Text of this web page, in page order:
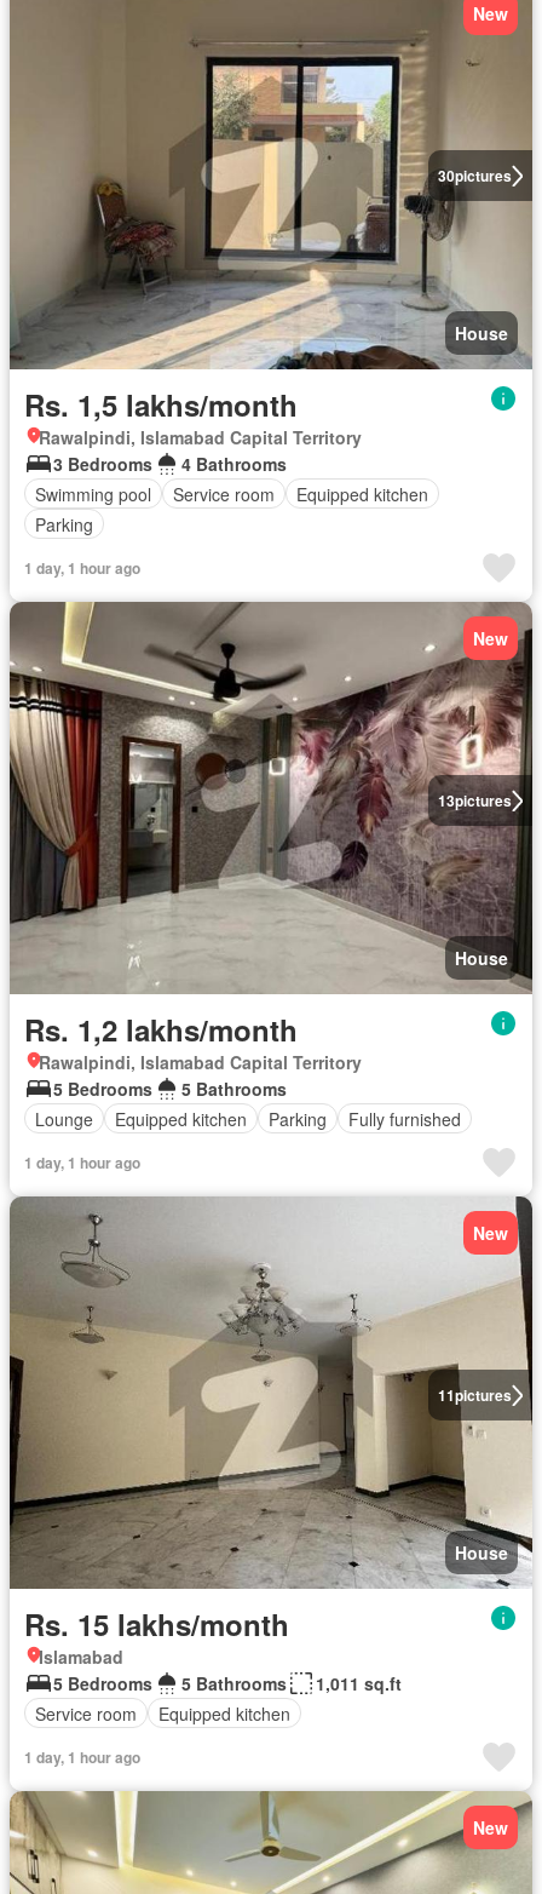
30pictures
New
House
Rs. 1,5 lakhs/month
Rawalpindi, Islamabad Capital Territory
3 Bedrooms
4 Bathrooms
Swimming pool
Service room
Equipped kitchen
Parking
1 day, 1 hour ago
13pictures
New
House
Rs. 1,2 lakhs/month
Rawalpindi, Islamabad Capital Territory
5 Bedrooms
5 Bathrooms
Lounge
Equipped kitchen Parking Fully furnished
1 day, 1 hour ago
11pictures
New
House
Rs. 15 lakhs/month
Islamabad
5 Bedrooms
5 Bathrooms
1,011 sq.ft
Service room
Equipped kitchen
1 day, 1 hour ago
New